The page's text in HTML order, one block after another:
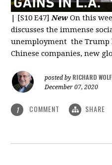
| [S10 E47]New On this
discusses the immense
unemployment the Trump
Chinese companies, new
posted by RICHARD
December 07, 2020
1 COMMENT SHARE